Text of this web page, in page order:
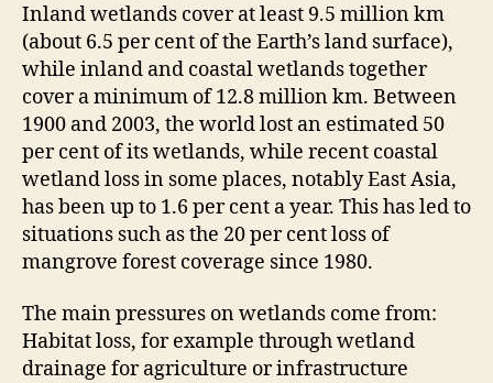
Inland wetlands cover at least 9.5 million km
(about 6.5 per cent of the Earth’s land surface),
while inland and coastal wetlands together
cover a minimum of 12.8 million km. Between
1900 and 2003, the world lost an estimated 50
per cent of its wetlands, while recent coastal
wetland loss in some places, notably East Asia,
has been up to 1.6 per cent a year. This has led to
situations such as the 20 per cent loss of
mangrove forest coverage since 1980.
The main pressures on wetlands come from:
Habitat loss, for example through wetland
drainage for agriculture or infrastructure